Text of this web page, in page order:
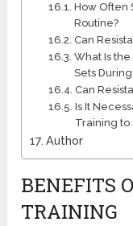
How Often
Routine?
Can
What Is
Sets
Can
Is It
Training to
Author
BENEFITS
TRAINING